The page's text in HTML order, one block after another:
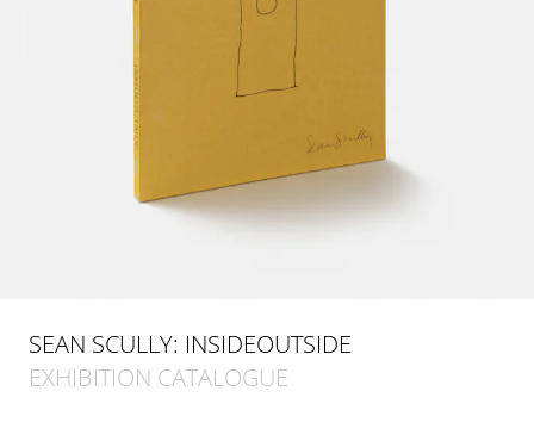
SEAN SCULLY: INSIDEOUTSIDE
EXHIBITION CATALOGUE